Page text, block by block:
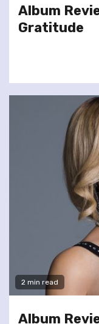
Album
Gratitude
2 min read
Album